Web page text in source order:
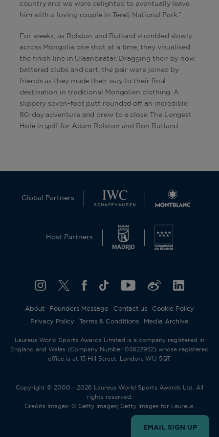
country and we were delighted to eventually leave
him with a loving couple in Terelj National Park.”
For weeks, as Rolston and Rutland stumbled slowly
across Mongolia one shot at a time, they visualised
the finish line in Ulaanbaatar. Dragging their by now
battered clubs and cart, the pair were joined by
friends as they made their way to their final
destination in traditional Mongolian clothing. A
slippery seven-foot putt rounded off an incredible
80-day adventure and drew to a close The Longest
Hole in golf for Adam Rolston and Ron Rutland.
Global Partners
Host Partners
About Founders Message Contact us
Cookie Policy
Privacy Policy
Terms & Conditions Media Archive
Laureus World Sports Awards Limited is a company registered in
England and Wales (Company Number 03822952) whose registered
office is at 15 Hill Street, London, W1J 5QT.
Copyright © 2000 - 2026 Laureus World Sports Awards Ltd. All
rights reserved.
Credits Images: © Getty Images; Getty Images for Laureus.
EMAIL SIGN UP